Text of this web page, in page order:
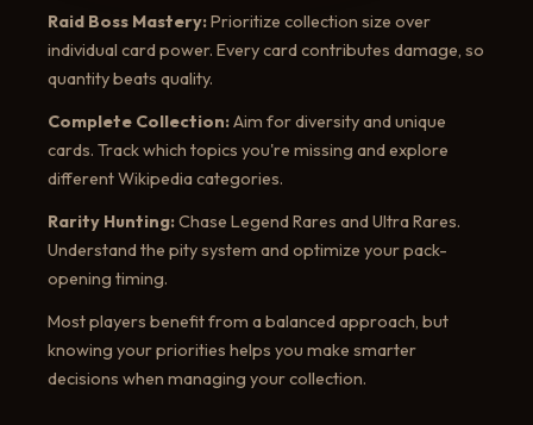
Raid Boss Mastery:Prioritize collection size over
individual card power. Every card contributes damage, so
quantity beats quality.
Complete Collection:Aim for diversity and unique
cards. Track which topics you're missing and explore
different Wikipedia categories.
Rarity Hunting:Chase Legend Rares and Ultra Rares.
Understand the pity system and optimize your pack-
opening timing.
Most players benefit from a balanced approach, but
knowing your priorities helps you make smarter
decisions when managing your collection.